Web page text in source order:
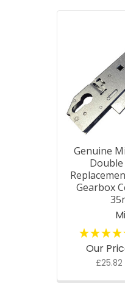
Products
Genuine
Gearbox
Our
£25.82